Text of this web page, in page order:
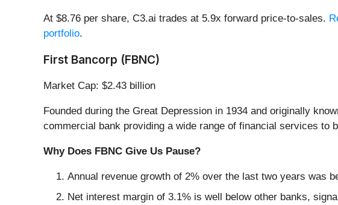
At $8.76 per share, C3.ai trades at 5.9x forward price-to-sales.
portfolio.
First Bancorp (FBNC)
Market Cap: $2.43 billion
Founded during the Great Depression in 1934 and originally
commercial bank providing a wide range of financial services to
Why Does FBNC Give Us Pause?
Annual revenue growth of 2% over the last two years was
Net interest margin of 3.1% is well below other banks,